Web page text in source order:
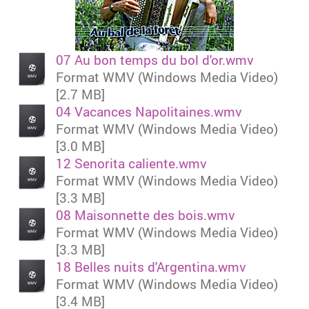
07 Au bon temps du bol d'or.wmv
Format WMV (Windows Media Video)
[2.7 MB]
04 Vacances Napolitaines.wmv
Format WMV (Windows Media Video)
[3.0 MB]
12 Senorita caliente.wmv
Format WMV (Windows Media Video)
[3.3 MB]
08 Maisonnette des bois.wmv
Format WMV (Windows Media Video)
[3.3 MB]
18 Belles nuits d'Argentina.wmv
Format WMV (Windows Media Video)
[3.4 MB]